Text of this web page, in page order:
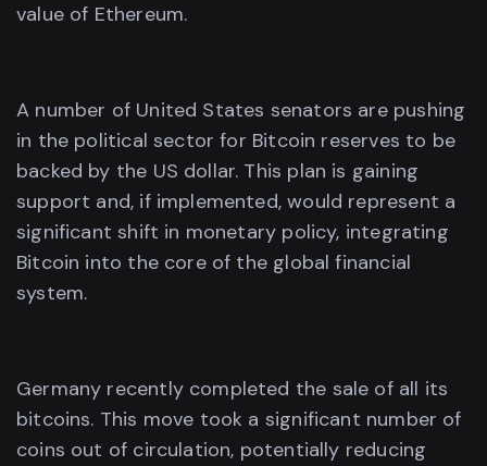
value of Ethereum.
A number of United States senators are pushing
in the political sector for Bitcoin reserves to be
backed by the US dollar. This plan is gaining
support and, if implemented, would represent a
significant shift in monetary policy, integrating
Bitcoin into the core of the global financial
system.
Germany recently completed the sale of all its
bitcoins. This move took a significant number of
coins out of circulation, potentially reducing